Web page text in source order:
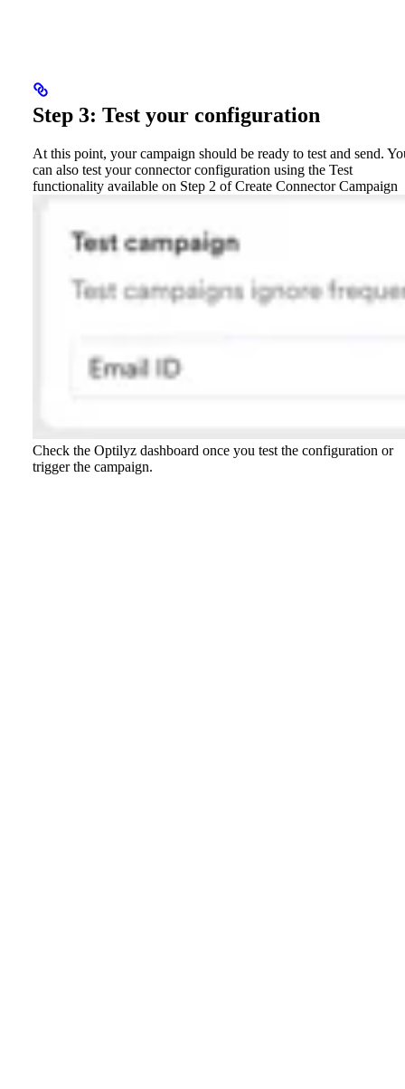
Step 3: Test your configuration
At this point, your campaign should be ready to test and send.
can also test your connector configuration using the Test
functionality available on Step 2 of Create Connector Campaign
Check the Optilyz dashboard once you test the configuration or
trigger the campaign.